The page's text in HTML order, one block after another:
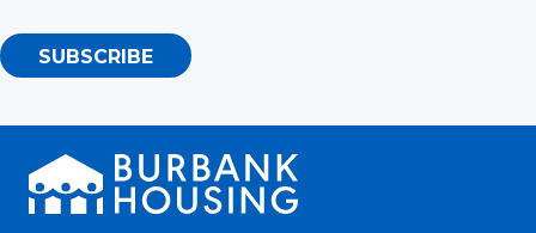
SUBSCRIBE